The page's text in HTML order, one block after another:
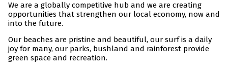
We are a globally competitive hub and we are creating
opportunities that strengthen our local economy, now and
into the future.
Our beaches are pristine and beautiful, our surf is a daily
joy for many, our parks, bushland and rainforest provide
green space and recreation.